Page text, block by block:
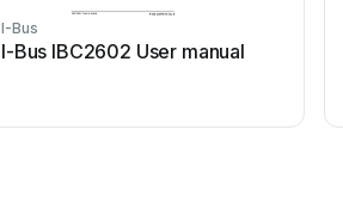
I-Bus
I-Bus IBC2602 User manual